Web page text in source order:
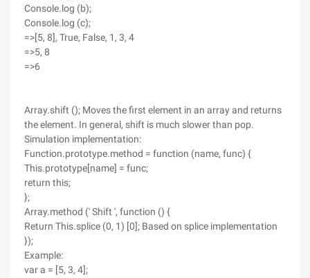
Console.log (b);
Console.log (c);
=>[5, 8], True, False, 1, 3, 4
=>5, 8
=>6
Array.shift (); Moves the first element in an array and returns
the element. In general, shift is much slower than pop.
Simulation implementation:
Function.prototype.method = function (name, func) {
This.prototype[name] = func;
return this;
};
Array.method (' Shift ', function () {
Return This.splice (0, 1) [0]; Based on splice implementation
});
Example:
var a = [5, 3, 4];